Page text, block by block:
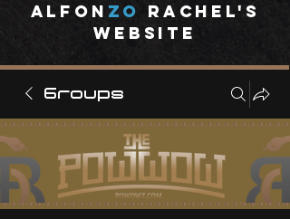
Alfon ZO
RACHEL's
website
Groups